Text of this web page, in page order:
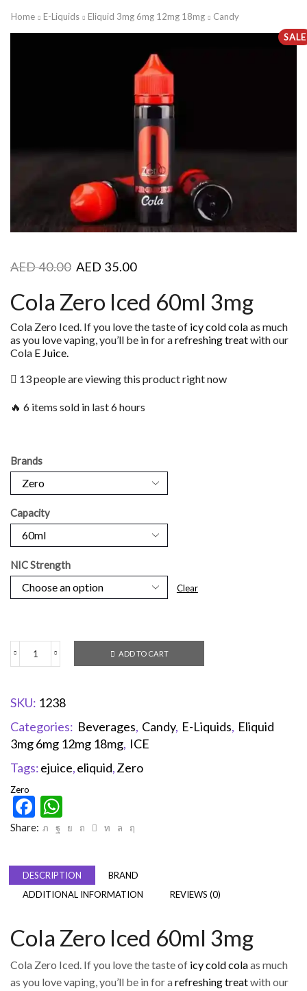
Home E-Liquids Eliquid 3mg 6mg 12mg 18mg
Candy
SALE
AED40.00 AED 35.00
Cola Zero Iced 60ml 3mg
Cola Zero Iced. If you love the taste of icy cold colaas much
as you love vaping, you’ll be in for arefreshing treatwith our
Cola E Juice.
13 people are viewing this product right now
🔥 6 items sold in last 6 hours
Brands
Capacity
NIC Strength
Clear
ADD TO CART
SKU: 1238
Categories: Beverages, Candy, E-Liquids, Eliquid
3mg 6mg 12mg 18mg, ICE
Tags:ejuice,eliquid,Zero
Zero
Facebook
Share:
DESCRIPTION
BRAND
ADDITIONAL INFORMATION
REVIEWS (0)
Cola Zero Iced 60ml 3mg
Cola Zero Iced. If you love the taste of icy cold colaas much
as you love vaping, you’ll be in for arefreshing treatwith our